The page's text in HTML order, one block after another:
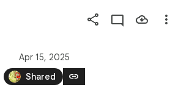
Apr 15, 2025
Shared
link